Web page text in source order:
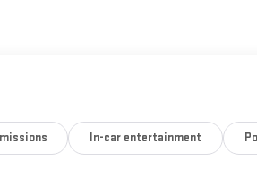
Power Rear Windows w/Express Down,
Suspension, Rear Wheelhouse Liners,
Adjuster, 4-Wheel Disc Brakes, 6
CarPlay/Android Auto, Auto High-beam
In-car entertainment